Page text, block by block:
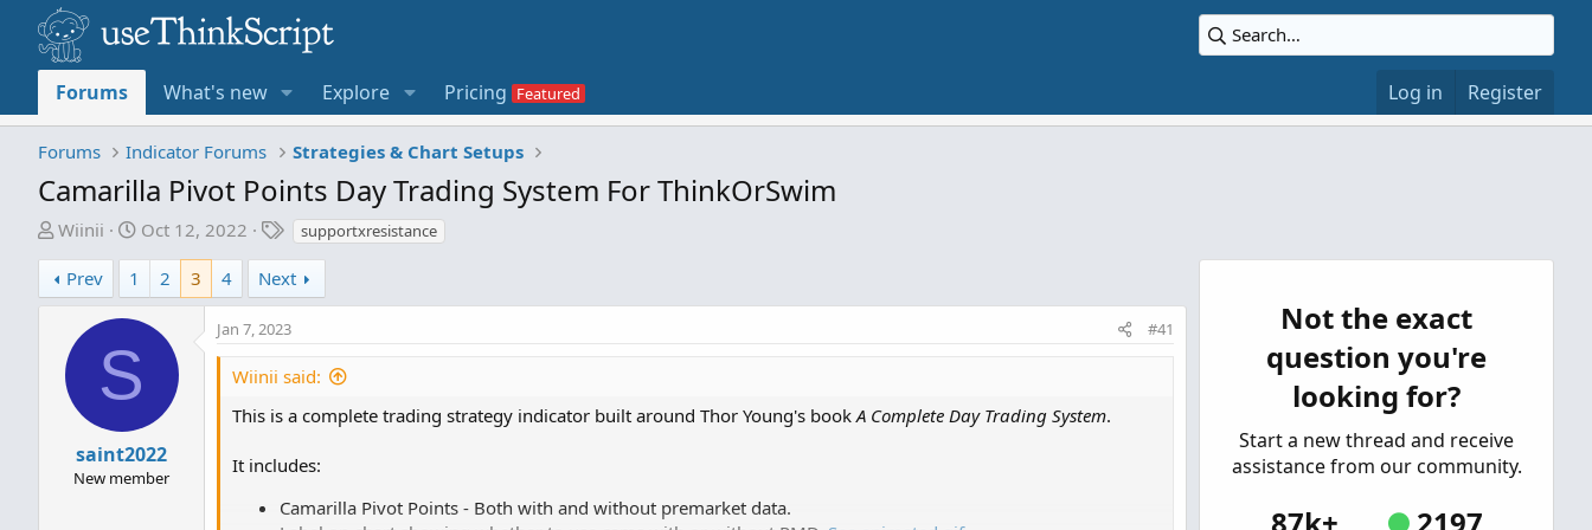
Forums What's new Explore Pricing Log in Register
Forums Indicator Forums Strategies & Chart Setups
Camarilla Pivot Points Day Trading System For ThinkOrSwim
T
r
e
Wiinii
S
r
t
a
e
Oct 12, 2022
T
g
s
supportxresistance
Prev 1 2 3 4 Next
S
saint2022
New member
Jan 7, 2023 #41
Wiinii said:
This is a complete trading strategy indicator built around Thor Young's bookA Complete Day Trading System.
It includes:
Camarilla Pivot Points - Both with and without premarket data.
Not the exact
question you're
looking for?
Start a new thread and receive
assistance from our community.